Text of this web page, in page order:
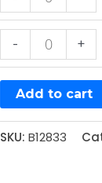
- +
Add to cart
SKU: B12833